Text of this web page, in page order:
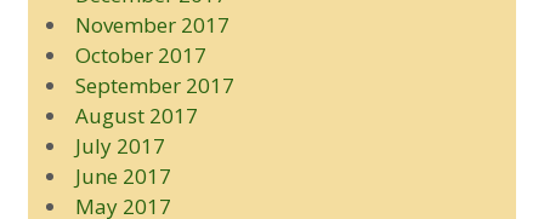
November 2017
October 2017
September 2017
August 2017
July 2017
June 2017
May 2017